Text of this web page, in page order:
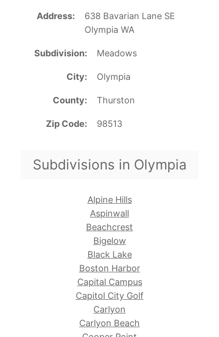
Address
638 Bavarian Lane SE
Olympia WA
Subdivision Meadows
City Olympia
County Thurston
Zip Code 98513
Subdivisions in Olympia
Alpine Hills
Aspinwall
Beachcrest
Bigelow
Black Lake
Boston Harbor
Capital Campus
Capitol City Golf
Carlyon
Carlyon Beach